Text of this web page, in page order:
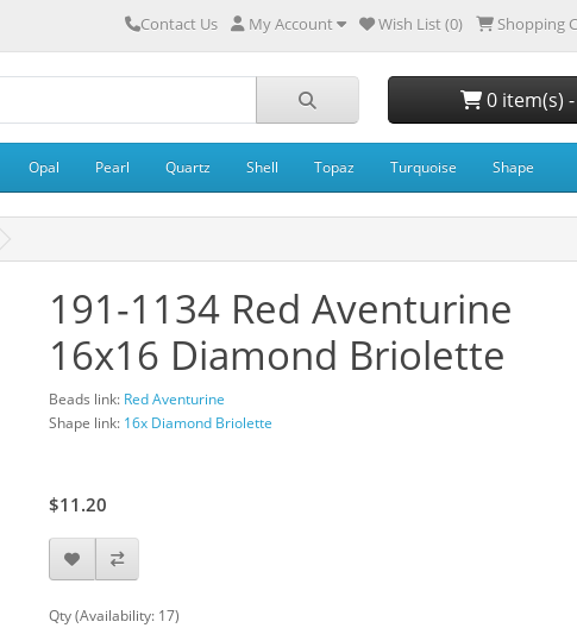
Contact Us My Account Wish List (0) Shopping
0 item(s) -
Opal Pearl Quartz Shell Topaz Turquoise Shape
191-1134 Red Aventurine
16x16 Diamond Briolette
Beads link: Red Aventurine
Shape link: 16x Diamond Briolette
$11.20
Qty (Availability: 17)